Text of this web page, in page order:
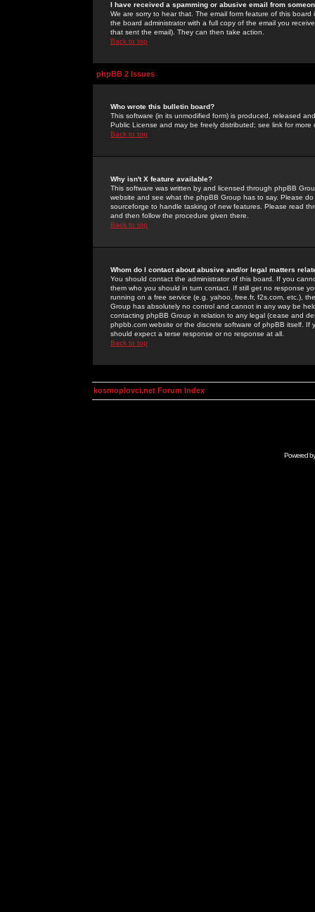
I have received a spamming or abusive email from
We are sorry to hear that. The email form feature of this
the board administrator with a full copy of the email you
that sent the email). They can then take action.
Back to top
phpBB 2 Issues
Who wrote this bulletin board?
This software (in its unmodified form) is produced, released
Public License and may be freely distributed; see link for more
Back to top
Why isn't X feature available?
This software was written by and licensed through phpBB
website and see what the phpBB Group has to say. Please
sourceforge to handle tasking of new features. Please read
and then follow the procedure given there.
Back to top
Whom do I contact about abusive and/or legal matters
You should contact the administrator of this board. If you
them who you should in turn contact. If still get no response
running on a free service (e.g. yahoo, free.fr, f2s.com, etc.),
Group has absolutely no control and cannot in any way be
contacting phpBB Group in relation to any legal (cease and
phpbb.com website or the discrete software of phpBB itself.
should expect a terse response or no response at all.
Back to top
kosmoplovci.net Forum Index
Powered